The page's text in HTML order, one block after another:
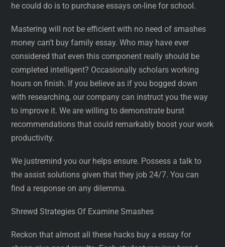
he could do is to purchase essays on-line for school.
Mastering will not be efficient with no need of smashes
money can’t buy family essay. Who may have ever
considered that even this component really should be
completed intelligent? Occasionally scholars working
hours on finish. If you believe as if you bogged down
with researching, our company can instruct you the way
to improve it. We are willing to demonstrate burst
recommendations that could remarkably boost your work
productivity.
We justremind you our helps ensure. Possess a talk to
the assist solutions given that they job 24/7. You can
find a response on any dilemma.
Shrewd Strategies Of Examine Smashes
Reckon that almost all these hacks buy a essay for